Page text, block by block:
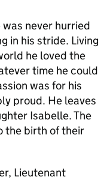
never hurried
in his stride. Living
he loved the
time he could
was for his
proud. He leaves
Isabelle. The
the birth of their
Lieutenant